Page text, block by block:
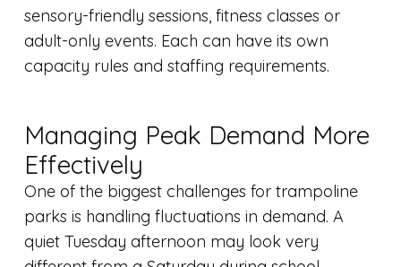
sensory-friendly sessions, fitness classes or
adult-only events. Each can have its own
capacity rules and staffing requirements.
Managing Peak Demand More
Effectively
One of the biggest challenges for trampoline
parks is handling fluctuations in demand. A
quiet Tuesday afternoon may look very